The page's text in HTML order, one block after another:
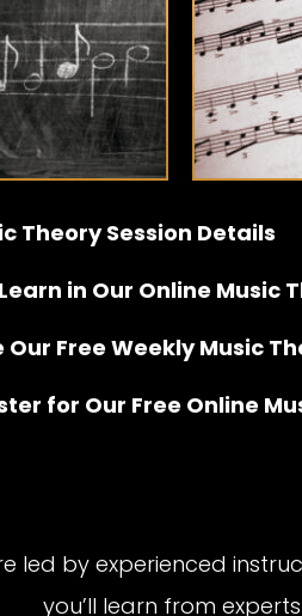
Theory Session Details
in Our Online Music
Our Free Weekly Music
for Our Free Online
led by experienced
you’ll learn from